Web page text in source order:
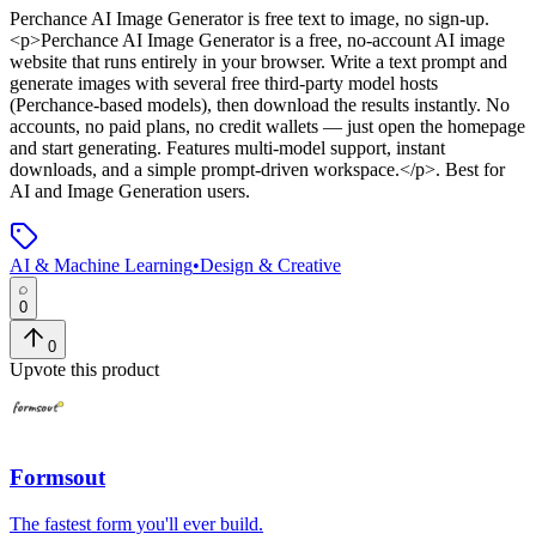
Perchance AI Image Generatoris free text to image, no sign-up.
<p>Perchance AI Image Generator is a free, no-account AI image
website that runs entirely in your browser. Write a text prompt and
generate images with several free third-party model hosts
(Perchance-based models), then download the results instantly. No
accounts, no paid plans, no credit wallets — just open the homepage
and start generating. Features multi-model support, instant
downloads, and a simple prompt-driven workspace.</p>. Best for
AI and Image Generation users.
AI & Machine Learning•Design & Creative
0
0
Upvote this product
Formsout
The fastest form you'll ever build.